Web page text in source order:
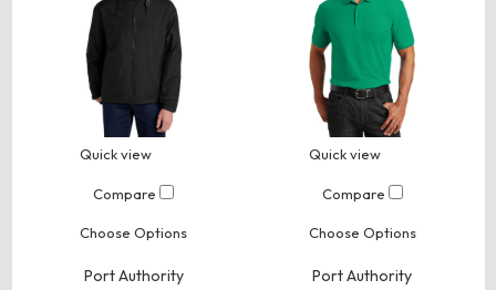
Quick view
Compare
Choose Options
Port Authority
Quick view
Compare
Choose Options
Port Authority